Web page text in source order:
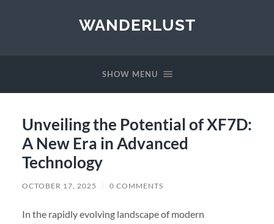
WANDERLUST
SHOW MENU
Unveiling the Potential of XF7D:
A New Era in Advanced
Technology
OCTOBER 17, 2025 / 0 COMMENTS
In the rapidly evolving landscape of modern